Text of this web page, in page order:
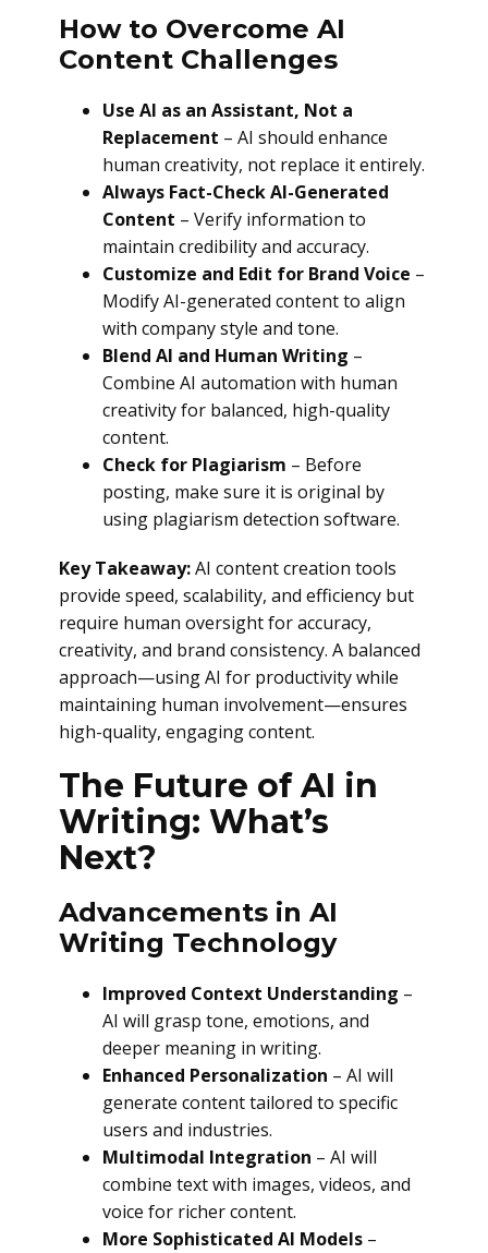
How to Overcome AI
Content Challenges
Use AI as an Assistant, Not a
Replacement – AI should enhance
human creativity, not replace it entirely.
Always Fact-Check AI-Generated
Content – Verify information to
maintain credibility and accuracy.
Customize and Edit for Brand Voice –
Modify AI-generated content to align
with company style and tone.
Blend AI and Human Writing –
Combine AI automation with human
creativity for balanced, high-quality
content.
Check for Plagiarism – Before
posting, make sure it is original by
using plagiarism detection software.
Key Takeaway:AI content creation tools
provide speed, scalability, and efficiency but
require human oversight for accuracy,
creativity, and brand consistency. A balanced
approach—using AI for productivity while
maintaining human involvement—ensures
high-quality, engaging content.
The Future of AI in
Writing: What’s
Next?
Advancements in AI
Writing Technology
Improved Context Understanding –
AI will grasp tone, emotions, and
deeper meaning in writing.
Enhanced Personalization – AI will
generate content tailored to specific
users and industries.
Multimodal Integration – AI will
combine text with images, videos, and
voice for richer content.
More Sophisticated AI Models –